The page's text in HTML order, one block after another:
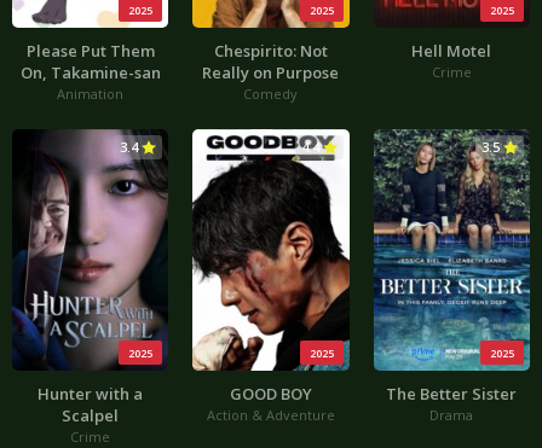
2025
Please Put Them
On, Takamine-san
Animation
2025
Chespirito: Not
Really on Purpose
Comedy
2025
Hell Motel
Crime
2025
3.4
Hunter with a
Scalpel
Crime
2025
4.4
GOOD BOY
Action & Adventure
2025
3.5
The Better Sister
Drama